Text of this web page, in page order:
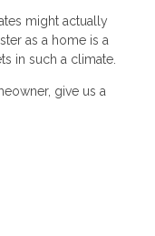
might actually
as a home is a
in such a climate.
give us a